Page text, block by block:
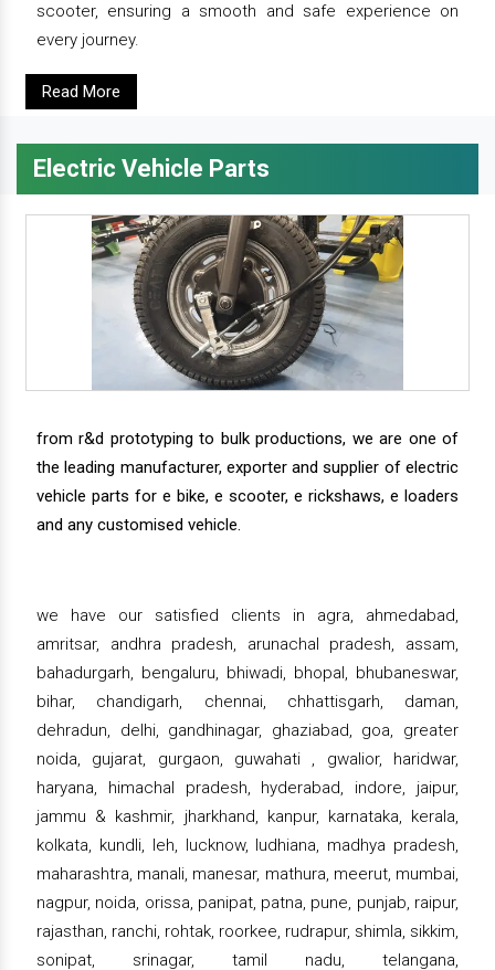
scooter, ensuring a smooth and safe experience on
every journey.
Read More
Electric Vehicle Parts
from r&d prototyping to bulk productions, we are one of
the leading manufacturer, exporter and supplier of electric
vehicle parts for e bike, e scooter, e rickshaws, e loaders
and any customised vehicle.
we have our satisfied clients in agra, ahmedabad,
amritsar, andhra pradesh, arunachal pradesh, assam,
bahadurgarh, bengaluru, bhiwadi, bhopal, bhubaneswar,
bihar, chandigarh, chennai, chhattisgarh, daman,
dehradun, delhi, gandhinagar, ghaziabad, goa, greater
noida, gujarat, gurgaon, guwahati , gwalior, haridwar,
haryana, himachal pradesh, hyderabad, indore, jaipur,
jammu & kashmir, jharkhand, kanpur, karnataka, kerala,
kolkata, kundli, leh, lucknow, ludhiana, madhya pradesh,
maharashtra, manali, manesar, mathura, meerut, mumbai,
nagpur, noida, orissa, panipat, patna, pune, punjab, raipur,
rajasthan, ranchi, rohtak, roorkee, rudrapur, shimla, sikkim,
sonipat, srinagar, tamil nadu, telangana,